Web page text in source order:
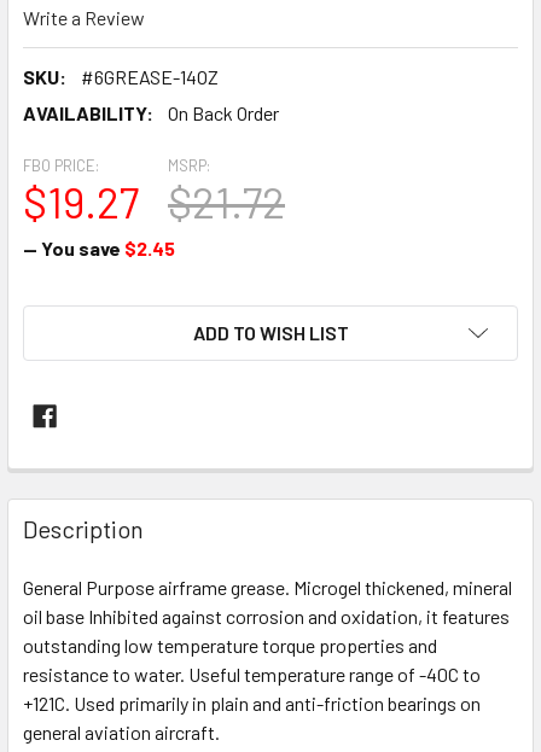
Write a Review
SKU:
#6GREASE-14OZ
AVAILABILITY:
On Back Order
MSRP:
$21.72
FBO PRICE:
$19.27
— You save $2.45
ADD TO WISH LIST
FREQUENTLY
BOUGHT
TOGETHER:
SELECT
ALL
ADD
TO CART
Description
General Purpose airframe grease. Microgel thickened, mineral
oil base Inhibited against corrosion and oxidation, it features
outstanding low temperature torque properties and
resistance to water. Useful temperature range of -40C to
+121C. Used primarily in plain and anti-friction bearings on
general aviation aircraft.